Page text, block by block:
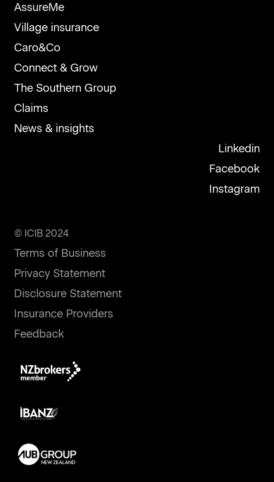
AssureMe
Village insurance
Caro&Co
Connect & Grow
The Southern Group
Claims
News & insights
Linkedin
Facebook
Instagram
© ICIB 2024
Terms of Business
Privacy Statement
Disclosure Statement
Insurance Providers
Feedback